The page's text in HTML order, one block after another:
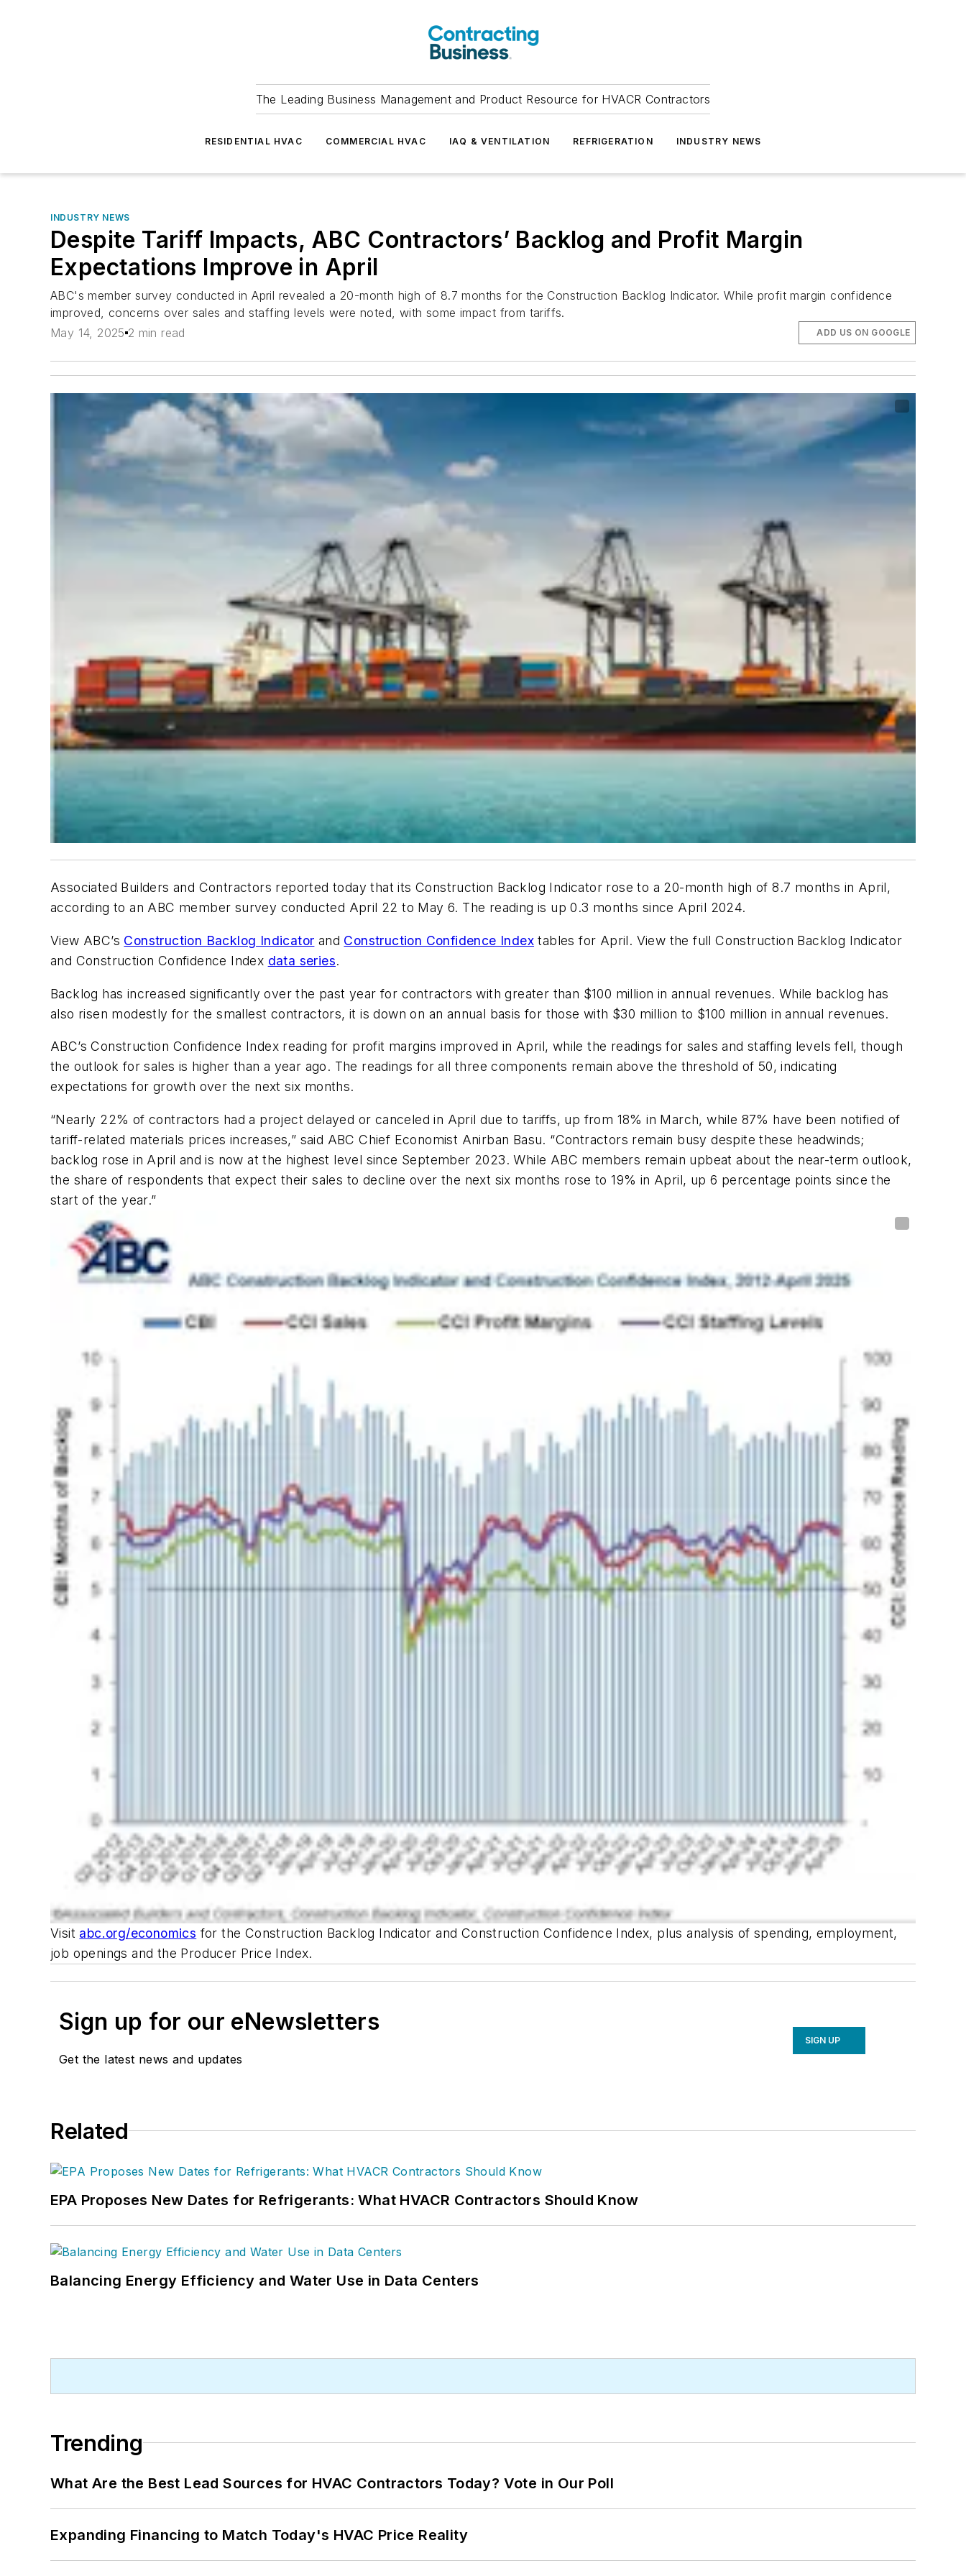
The Leading Business Management and Product Resource for HVACR Contractors
RESIDENTIAL HVAC COMMERCIAL HVAC IAQ & VENTILATION REFRIGERATION INDUSTRY NEWS
INDUSTRY NEWS
Despite Tariff Impacts, ABC Contractors’ Backlog and Profit Margin
Expectations Improve in April
ABC's member survey conducted in April revealed a 20-month high of 8.7 months for the Construction Backlog Indicator. While profit margin confidence
improved, concerns over sales and staffing levels were noted, with some impact from tariffs.
May 14, 2025 2 min read ADD US ON GOOGLE
Associated Builders and Contractors reported today that its Construction Backlog Indicator rose to a 20-month high of 8.7 months in April,
according to an ABC member survey conducted April 22 to May 6. The reading is up 0.3 months since April 2024.
View ABC’s Construction Backlog Indicator and Construction Confidence Index tables for April. View the full Construction Backlog Indicator
and Construction Confidence Index data series.
Backlog has increased significantly over the past year for contractors with greater than $100 million in annual revenues. While backlog has
also risen modestly for the smallest contractors, it is down on an annual basis for those with $30 million to $100 million in annual revenues.
ABC’s Construction Confidence Index reading for profit margins improved in April, while the readings for sales and staffing levels fell, though
the outlook for sales is higher than a year ago. The readings for all three components remain above the threshold of 50, indicating
expectations for growth over the next six months.
“Nearly 22% of contractors had a project delayed or canceled in April due to tariffs, up from 18% in March, while 87% have been notified of
tariff-related materials prices increases,” said ABC Chief Economist Anirban Basu. “Contractors remain busy despite these headwinds;
backlog rose in April and is now at the highest level since September 2023. While ABC members remain upbeat about the near-term outlook,
the share of respondents that expect their sales to decline over the next six months rose to 19% in April, up 6 percentage points since the
start of the year.”
Visit abc.org/economics for the Construction Backlog Indicator and Construction Confidence Index, plus analysis of spending, employment,
job openings and the Producer Price Index.
Sign up for our eNewsletters
Get the latest news and updates
SIGN UP
Related
EPA Proposes New Dates for Refrigerants: What HVACR Contractors Should Know
Balancing Energy Efficiency and Water Use in Data Centers
Trending
What Are the Best Lead Sources for HVAC Contractors Today? Vote in Our Poll
Expanding Financing to Match Today's HVAC Price Reality